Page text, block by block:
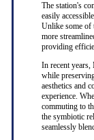
The station's
easily
Unlike some of
more
providing
In recent years,
while
aesthetics and
experience.
commuting to
the symbiotic
seamlessly